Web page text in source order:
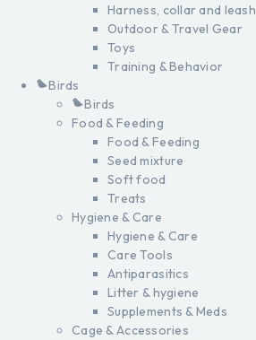
Harness, collar and leash
Outdoor & Travel Gear
Toys
Training & Behavior
Birds
Birds
Food & Feeding
Food & Feeding
Seed mixture
Soft food
Treats
Hygiene & Care
Hygiene & Care
Care Tools
Antiparasitics
Litter & hygiene
Supplements & Meds
Cage & Accessories